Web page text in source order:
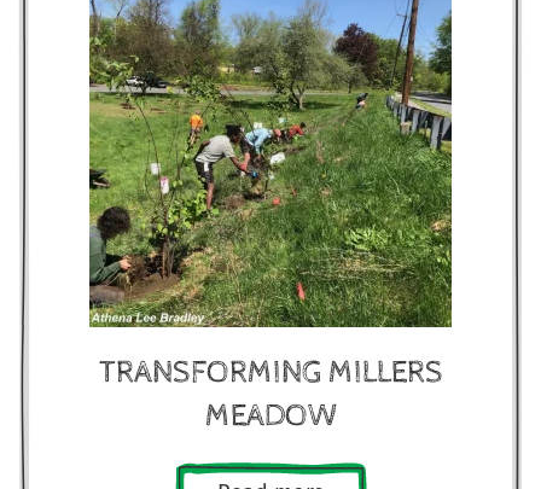
TRANSFORMING MILLERS
MEADOW